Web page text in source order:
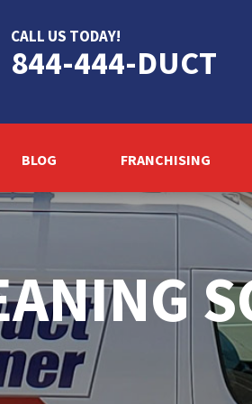
CALL US TODAY!
844-444-DUCT
BLOG FRANCHISING